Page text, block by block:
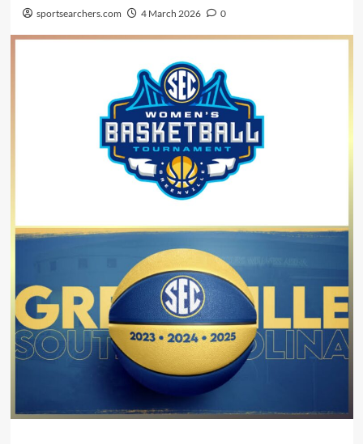
sportsearchers.com 4 March 2026 0